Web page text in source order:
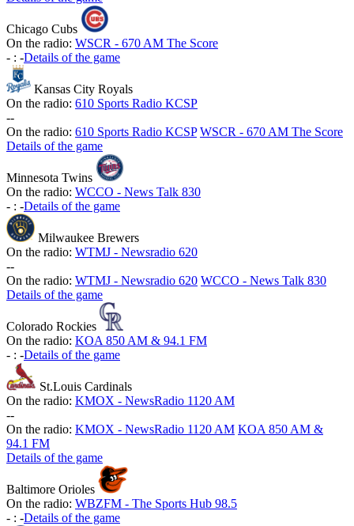
Chicago Cubs
On the radio: WSCR - 670 AM The Score
- : -Details of the game
Kansas City Royals
On the radio: 610 Sports Radio KCSP
--
On the radio: 610 Sports Radio KCSP WSCR - 670 AM The Score
Details of the game
Minnesota Twins
On the radio: WCCO - News Talk 830
- : -Details of the game
Milwaukee Brewers
On the radio: WTMJ - Newsradio 620
--
On the radio: WTMJ - Newsradio 620 WCCO - News Talk 830
Details of the game
Colorado Rockies
On the radio: KOA 850 AM & 94.1 FM
- : -Details of the game
St.Louis Cardinals
On the radio: KMOX - NewsRadio 1120 AM
--
On the radio: KMOX - NewsRadio 1120 AM KOA 850 AM &
94.1 FM
Details of the game
Baltimore Orioles
On the radio: WBZFM - The Sports Hub 98.5
- : -Details of the game